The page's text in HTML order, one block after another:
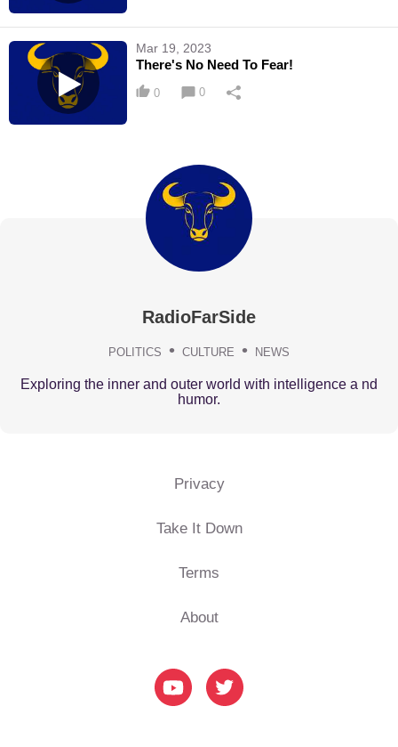
Mar 19, 2023
There's No Need To Fear!
0 0
RadioFarSide
POLITICS CULTURE NEWS
Exploring the inner and outer world with intelligence a nd
humor.
Privacy
Take It Down
Terms
About